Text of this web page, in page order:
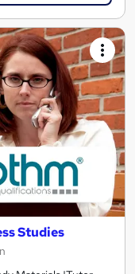
Studies